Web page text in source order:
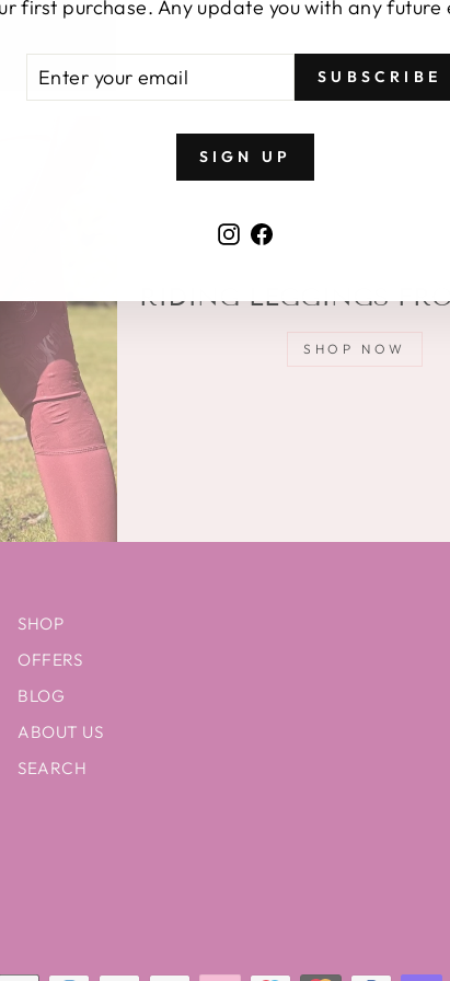
first purchase. Any update you with any future
SUBSCRIBE
SIGN UP
Instagram
Facebook
RIDING LEGGINGS
SHOP NOW
SHOP
OFFERS
BLOG
ABOUT US
SEARCH